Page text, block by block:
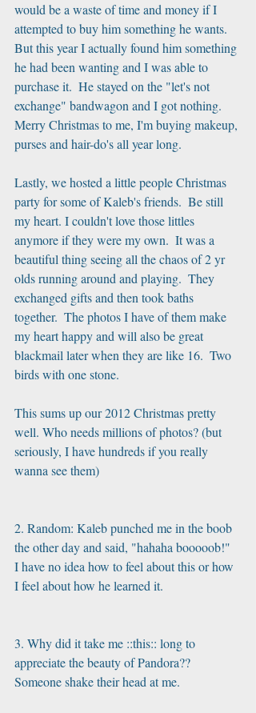
would be a waste of time and money if I
attempted to buy him something he wants.
But this year I actually found him something
he had been wanting and I was able to
purchase it.  He stayed on the "let's not
exchange" bandwagon and I got nothing.
Merry Christmas to me, I'm buying makeup,
purses and hair-do's all year long.
Lastly, we hosted a little people Christmas
party for some of Kaleb's friends.  Be still
my heart. I couldn't love those littles
anymore if they were my own.  It was a
beautiful thing seeing all the chaos of 2 yr
olds running around and playing.  They
exchanged gifts and then took baths
together.  The photos I have of them make
my heart happy and will also be great
blackmail later when they are like 16.  Two
birds with one stone.
This sums up our 2012 Christmas pretty
well. Who needs millions of photos? (but
seriously, I have hundreds if you really
wanna see them)
2. Random: Kaleb punched me in the boob
the other day and said, "hahaha booooob!"
I have no idea how to feel about this or how
I feel about how he learned it.
3. Why did it take me ::this:: long to
appreciate the beauty of Pandora??
Someone shake their head at me.